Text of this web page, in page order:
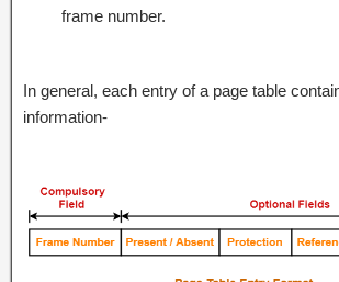
frame number.
In general, each entry of a page table
information-